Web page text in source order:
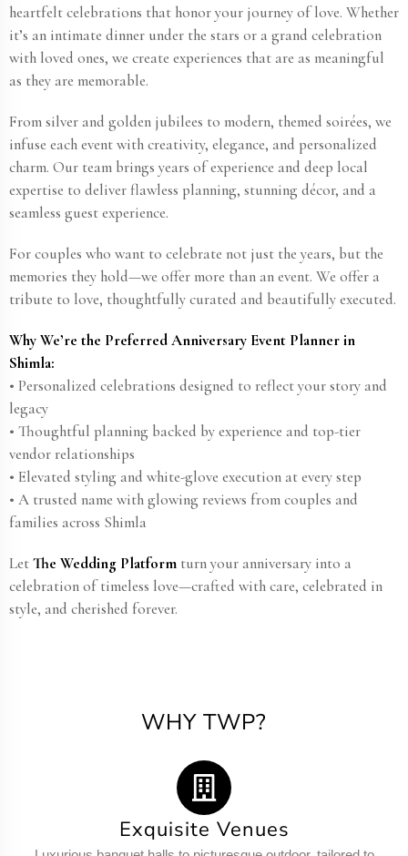
heartfelt celebrations that honor your journey of love. Whether
it’s an intimate dinner under the stars or a grand celebration
with loved ones, we create experiences that are as meaningful
as they are memorable.
From silver and golden jubilees to modern, themed soirées, we
infuse each event with creativity, elegance, and personalized
charm. Our team brings years of experience and deep local
expertise to deliver flawless planning, stunning décor, and a
seamless guest experience.
For couples who want to celebrate not just the years, but the
memories they hold—we offer more than an event. We offer a
tribute to love, thoughtfully curated and beautifully executed.
Why We’re the Preferred Anniversary Event Planner in
Shimla:
• Personalized celebrations designed to reflect your story and
legacy
• Thoughtful planning backed by experience and top-tier
vendor relationships
• Elevated styling and white-glove execution at every step
• A trusted name with glowing reviews from couples and
families across Shimla
LetThe Wedding Platform turn your anniversary into a
celebration of timeless love—crafted with care, celebrated in
style, and cherished forever.
WHY TWP?
Exquisite Venues